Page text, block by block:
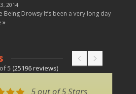
2014
Being Drowsy It’s been a very long day
»
5 (25196reviews)
5 out of 5 Stars
5 out of 5 Stars